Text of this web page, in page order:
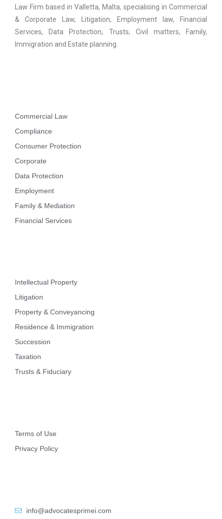
Law Firm based in Valletta, Malta, specialising in Commercial
& Corporate Law, Litigation, Employment law, Financial
Services, Data Protection, Trusts, Civil matters, Family,
Immigration and Estate planning.
Commercial Law
Compliance
Consumer Protection
Corporate
Data Protection
Employment
Family & Mediation
Financial Services
Intellectual Property
Litigation
Property & Conveyancing
Residence & Immigration
Succession
Taxation
Trusts & Fiduciary
Terms of Use
Privacy Policy
info@advocatesprimei.com